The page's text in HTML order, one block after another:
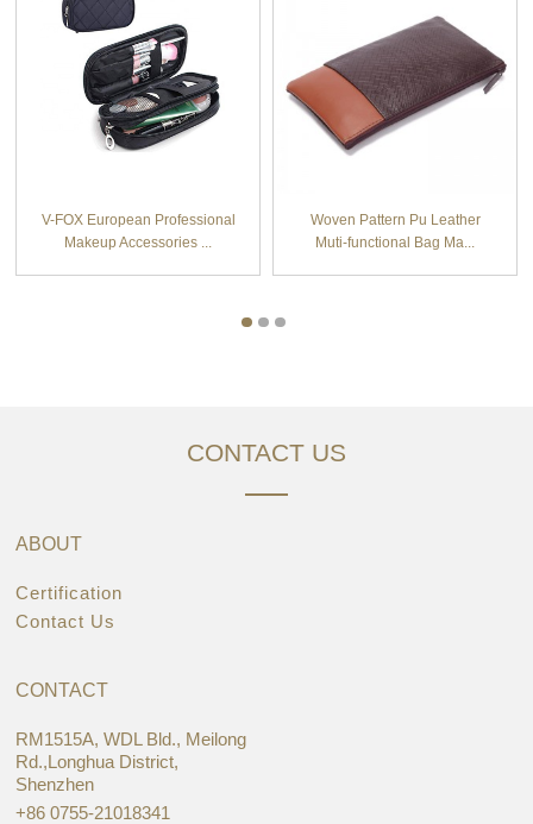
V-FOX European Professional
Makeup Accessories ...
Woven Pattern Pu Leather
Muti-functional Bag Ma...
CONTACT US
ABOUT
Certification
Contact Us
CONTACT
RM1515A, WDL Bld., Meilong
Rd.,Longhua District,
Shenzhen
+86 0755-21018341